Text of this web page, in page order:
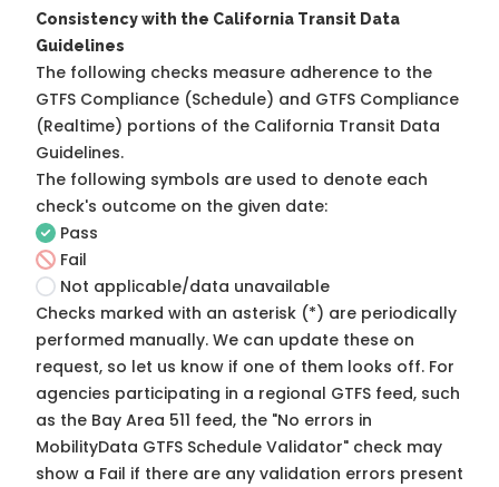
Consistency with the California Transit Data
Guidelines
The following checks measure adherence to the
GTFS Compliance (Schedule) and GTFS Compliance
(Realtime) portions of the California Transit Data
Guidelines.
The following symbols are used to denote each
check's outcome on the given date:
Pass
Fail
Not applicable/data unavailable
Checks marked with an asterisk (*) are periodically
performed manually. We can update these on
request, so let us know if one of them looks off. For
agencies participating in a regional GTFS feed, such
as the Bay Area 511 feed, the "No errors in
MobilityData GTFS Schedule Validator" check may
show a Fail if there are any validation errors present